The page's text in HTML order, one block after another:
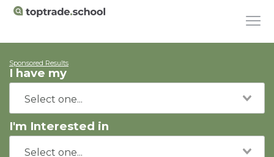
Sponsored Results
I have my
I'm Interested in